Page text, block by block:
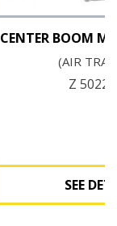
See
CENTER BOOM
(AIR
Z
SEE